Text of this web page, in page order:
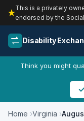
This is a privately
endorsed by the
Disability
Think you might
Home Virginia